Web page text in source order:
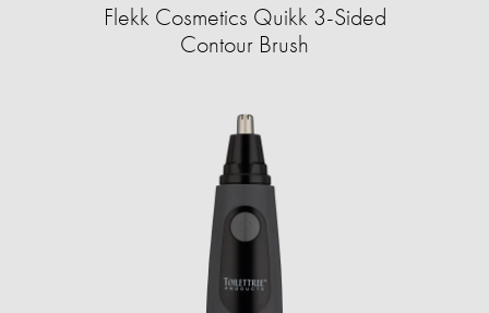
Flekk Cosmetics Quikk 3-Sided
Contour Brush